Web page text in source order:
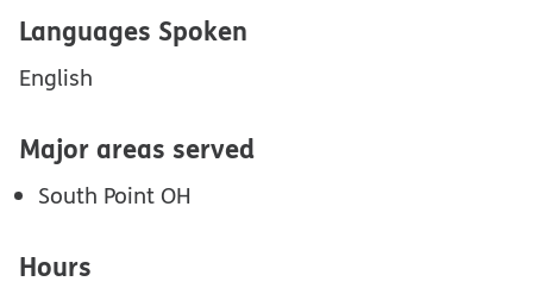
Languages Spoken
English
Major areas served
South Point OH
Hours